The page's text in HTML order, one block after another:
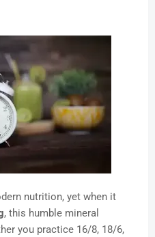
nutrition, yet when it
, this humble mineral
you practice 16/8, 18/6,